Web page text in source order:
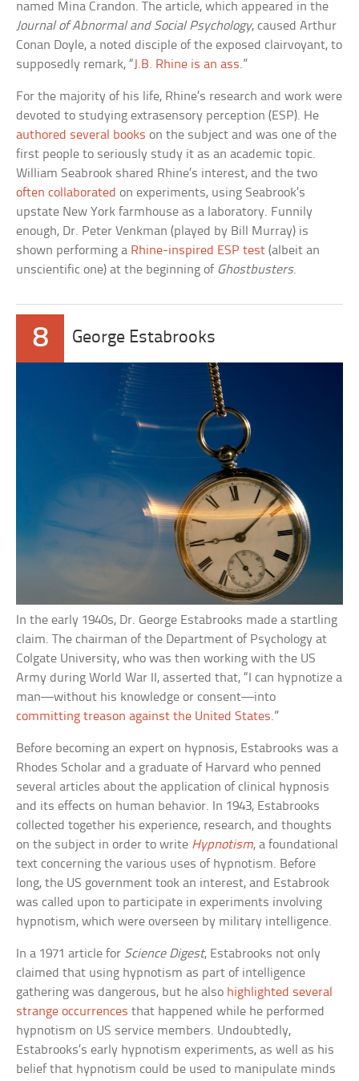
named Mina Crandon. The article, which appeared in the
Journal of Abnormal and Social Psychology, caused Arthur
Conan Doyle, a noted disciple of the exposed clairvoyant, to
supposedly remark, “J.B. Rhine is an ass.”
For the majority of his life, Rhine’s research and work were
devoted to studying extrasensory perception (ESP). He
authored several books on the subject and was one of the
first people to seriously study it as an academic topic.
William Seabrook shared Rhine’s interest, and the two
often collaborated on experiments, using Seabrook’s
upstate New York farmhouse as a laboratory. Funnily
enough, Dr. Peter Venkman (played by Bill Murray) is
shown performing a Rhine-inspired ESP test (albeit an
unscientific one) at the beginning of Ghostbusters.
8 George Estabrooks
In the early 1940s, Dr. George Estabrooks made a startling
claim. The chairman of the Department of Psychology at
Colgate University, who was then working with the US
Army during World War II, asserted that, “I can hypnotize a
man—without his knowledge or consent—into
committing treason against the United States.”
Before becoming an expert on hypnosis, Estabrooks was a
Rhodes Scholar and a graduate of Harvard who penned
several articles about the application of clinical hypnosis
and its effects on human behavior. In 1943, Estabrooks
collected together his experience, research, and thoughts
on the subject in order to write Hypnotism, a foundational
text concerning the various uses of hypnotism. Before
long, the US government took an interest, and Estabrook
was called upon to participate in experiments involving
hypnotism, which were overseen by military intelligence.
In a 1971 article for Science Digest, Estabrooks not only
claimed that using hypnotism as part of intelligence
gathering was dangerous, but he also highlighted several
strange occurrences that happened while he performed
hypnotism on US service members. Undoubtedly,
Estabrooks’s early hypnotism experiments, as well as his
belief that hypnotism could be used to manipulate minds